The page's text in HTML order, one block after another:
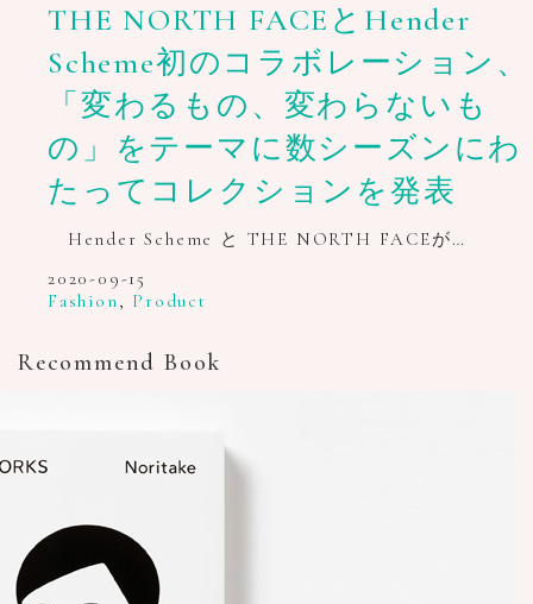
THE NORTH FACEとHender
Scheme初のコラボレーション、
「変わるもの、変わらないも
の」をテーマに数シーズンにわ
たってコレクションを発表
Hender Scheme と THE NORTH FACEが…
2020-09-15
Fashion, Product
Recommend Book